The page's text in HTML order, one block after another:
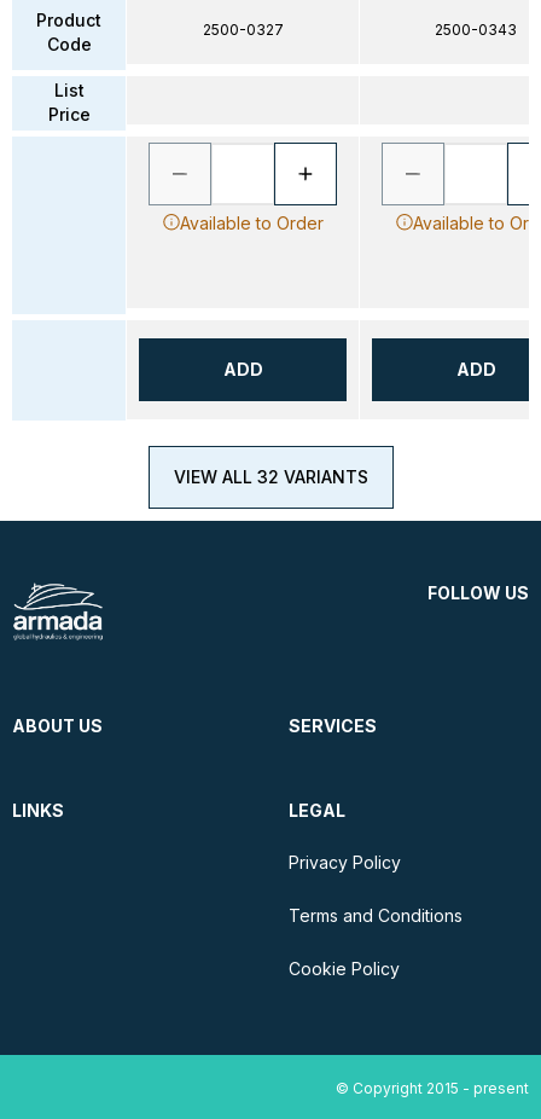
Product
Code
List
Price
2500-0327
Available to Order
ADD
2500-0343
Available to
ADD
VIEW ALL 32 VARIANTS
FOLLOW US
ABOUT US SERVICES
LINKS LEGAL
Privacy Policy
Terms and Conditions
Cookie Policy
© Copyright 2015 - present